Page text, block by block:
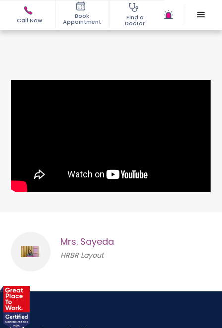
Call Now
Book
Appointment
Find a
Doctor
Mrs. Sayeda
HRBR Layout